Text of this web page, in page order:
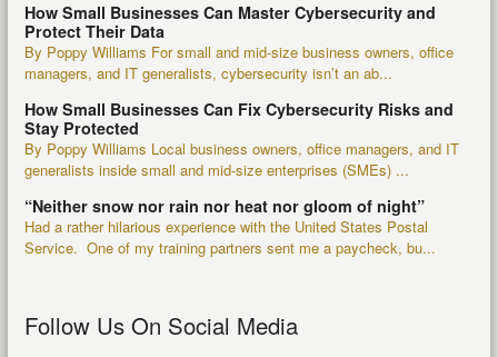
How Small Businesses Can Master Cybersecurity and
Protect Their Data
By Poppy Williams For small and mid-size business owners, office
managers, and IT generalists, cybersecurity isn’t an ab...
How Small Businesses Can Fix Cybersecurity Risks and
Stay Protected
By Poppy Williams Local business owners, office managers, and IT
generalists inside small and mid-size enterprises (SMEs) ...
“Neither snow nor rain nor heat nor gloom of night”
Had a rather hilarious experience with the United States Postal
Service. One of my training partners sent me a paycheck, bu...
Follow Us On Social Media